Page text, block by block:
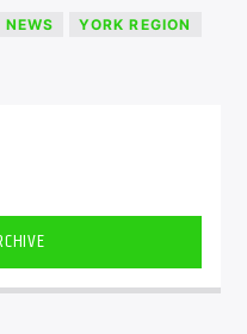
NEWS YORK REGION